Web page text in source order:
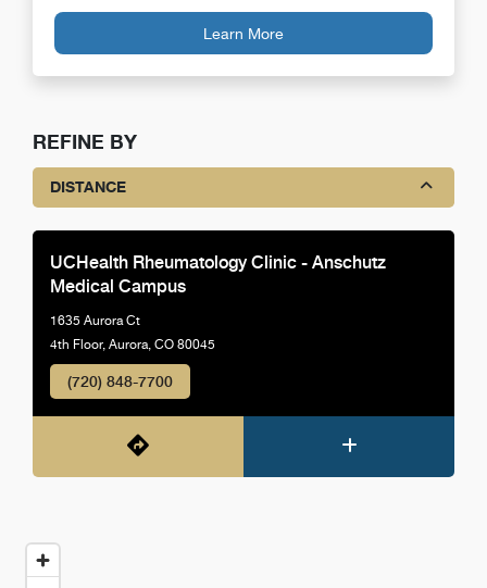
Learn More
REFINE BY
DISTANCE
UCHealth Rheumatology Clinic - Anschutz
Medical Campus
1635 Aurora Ct
4th Floor, Aurora, CO 80045
(720) 848-7700